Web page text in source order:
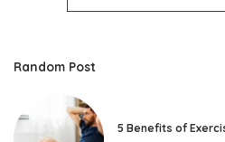
Random Post
5 Benefits of